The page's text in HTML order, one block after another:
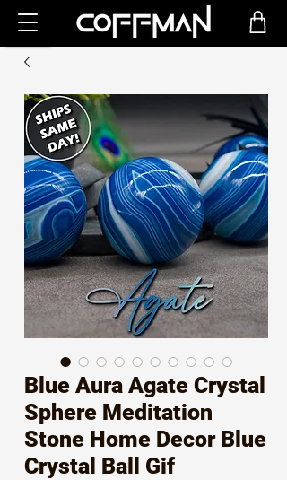
Blue Aura Agate Crystal
Sphere Meditation
Stone Home Decor Blue
Crystal Ball Gif